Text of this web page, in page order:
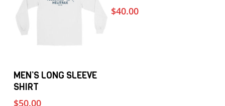
Select Options
product
MEN’S LONG SLEEVE
SHIRT
$50.00
$40.00